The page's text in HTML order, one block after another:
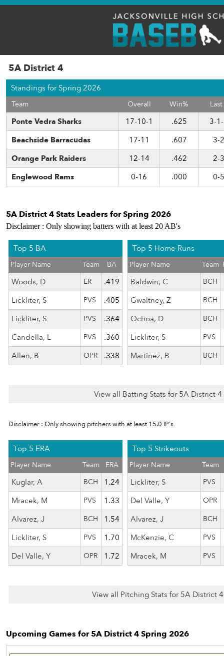
5A District 4
Standings for Spring 2026
Team Overall Win%
Ponte Vedra Sharks 17-10-1 .625
3-
Beachside Barracudas
17-11 .607
3-2
Orange Park Raiders
12-14 .462
2-3
Englewood Rams
0-16 .000 0-5
5A District 4 Stats Leaders for Spring 2026
Disclaimer : Only showing batters with at least 20 AB's
Top 5 BA
Player Name Team BA
Woods, D ER
.419
Lickliter, S
PVS
.405
Lickliter, S
PVS
.364
Candella, L
PVS
.360
Allen, B
OPR .338
Top 5 Home Runs
Player Name Team
Baldwin, C BCH
Gwaltney, Z BCH
Ochoa, D BCH
Lickliter, S PVS
Martinez, B BCH
View all Batting Stats for 5A District
Disclaimer : Only showing pitchers with at least 15.0 IP's
Top 5 ERA
Player Name Team ERA
Kuglar, A BCH
1.24
Mracek, M
PVS
1.33
Alvarez, J
BCH
1.54
Lickliter, S
PVS
1.70
Del Valle, Y
OPR 1.72
Top 5 Strikeouts
Player Name Team
Lickliter, S PVS
Del Valle, Y OPR
Alvarez, J BCH
McKenzie, C PVS
Mracek, M PVS
View all Pitching Stats for 5A District
Upcoming Games for 5A District 4 Spring 2026